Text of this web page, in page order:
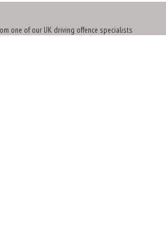
one of our UK driving offence specialists